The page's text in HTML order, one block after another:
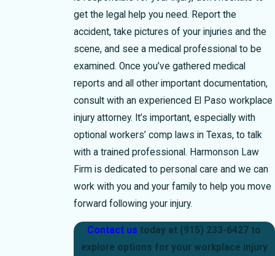
get the legal help you need. Report the
accident, take pictures of your injuries and the
scene, and see a medical professional to be
examined. Once you’ve gathered medical
reports and all other important documentation,
consult with an experienced El Paso workplace
injury attorney. It’s important, especially with
optional workers’ comp laws in Texas, to talk
with a trained professional. Harmonson Law
Firm is dedicated to personal care and we can
work with you and your family to help you move
forward following your injury.
Contact us today at (915) 233-6427 to
explore options for your workplace injury